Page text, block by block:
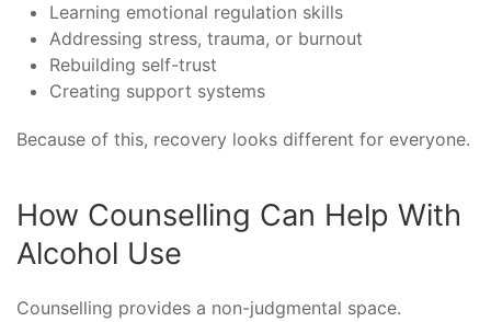
Learning emotional regulation skills
Addressing stress, trauma, or burnout
Rebuilding self-trust
Creating support systems
Because of this, recovery looks different for everyone.
How Counselling Can Help With
Alcohol Use
Counselling provides a non-judgmental space.